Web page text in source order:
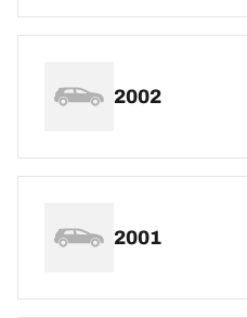
2002
2001